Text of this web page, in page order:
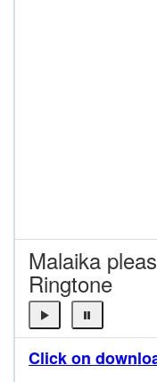
Malaika
Ringtone
Click on